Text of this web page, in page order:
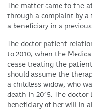
The matter came to the
through a complaint by
a beneficiary in a
The doctor-patient
to 2010, when the
cease treating the
should assume the
a childless widow, who
death in 2015. The
beneficiary of her will in